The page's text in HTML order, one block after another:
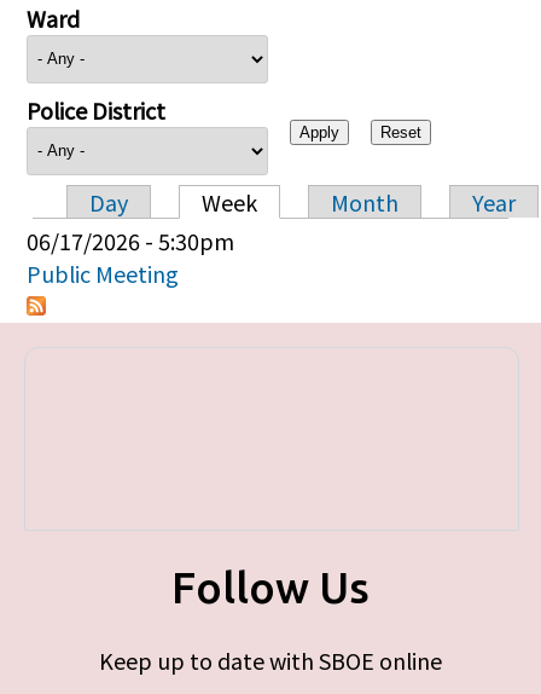
Ward
Police District
Primary tabs
Day Week Month
Year
06/17/2026 - 5:30pm
Public Meeting
Follow Us
Keep up to date with SBOE online